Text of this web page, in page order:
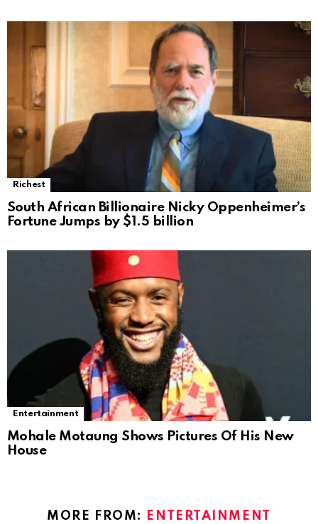
Richest
South African Billionaire Nicky Oppenheimer’s
Fortune Jumps by $1.5 billion
Entertainment
Mohale Motaung Shows Pictures Of His New
House
MORE FROM: ENTERTAINMENT